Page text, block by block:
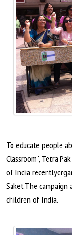
To educate people
Classroom ', Tetra
of India
Saket.The campaign
children of India.